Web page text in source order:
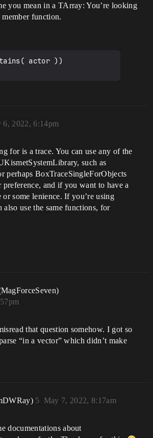
you mean in a TArray: You’re looking
member function.
actor ))
6, 2022, 6:14pm
for is a trace. You can use any of the
such as
perhaps BoxTraceSingleForObjects
preference, and if you want to have a
or some lenience. If you’re using
also use the same functions, for
that question somehow. I got so
“in a vector” which didn’t make
May 7, 2022, 8:17am
5
documentations about